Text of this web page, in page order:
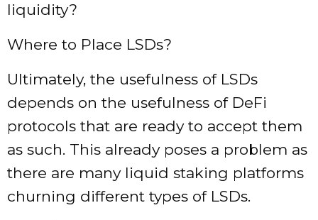
liquidity?
Where to Place LSDs?
Ultimately, the usefulness of LSDs
depends on the usefulness of DeFi
protocols that are ready to accept them
as such. This already poses a problem as
there are many liquid staking platforms
churning different types of LSDs.